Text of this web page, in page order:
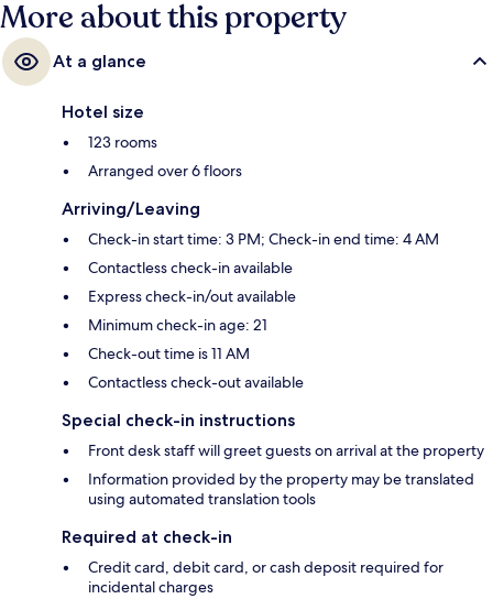
More about this property
At a glance
Hotel size
123 rooms
Arranged over 6 floors
Arriving/Leaving
Check-in start time: 3 PM; Check-in end time: 4 AM
Contactless check-in available
Express check-in/out available
Minimum check-in age: 21
Check-out time is 11 AM
Contactless check-out available
Special check-in instructions
Front desk staff will greet guests on arrival at the property
Information provided by the property may be translated
using automated translation tools
Required at check-in
Credit card, debit card, or cash deposit required for
incidental charges